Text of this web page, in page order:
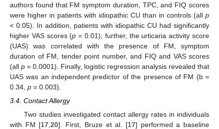
authors found that FM symptom duration, TPC, and FIQ scores
were higher in patients with idiopathic CU than in controls (all p
< 0.05). In addition, patients with idiopathic CU had significantly
higher VAS scores (p = 0.01); further, the urticaria activity score
(UAS) was correlated with the presence of FM, symptom
duration of FM, tender point number, and FIQ and VAS scores
(all p = 0.0001). Finally, logistic regression analysis revealed that
UAS was an independent predictor of the presence of FM (b =
0.34, p = 0.003).
3.4. Contact Allergy
Two studies investigated contact allergy rates in individuals
with FM [17 ,20]. First, Bruze et al. [17] performed a baseline